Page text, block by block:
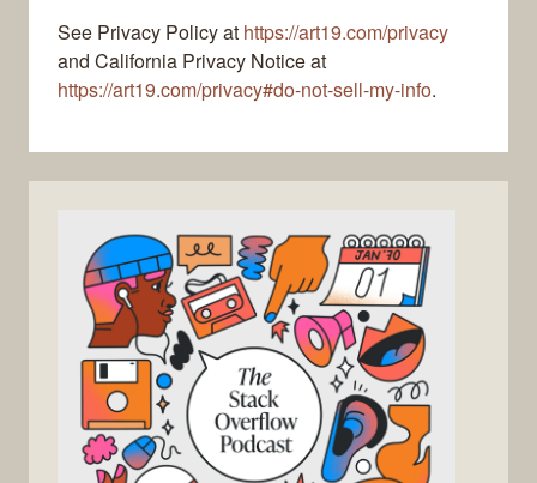
See Privacy Policy at https://art19.com/privacy
and California Privacy Notice at
https://art19.com/privacy#do-not-sell-my-info.